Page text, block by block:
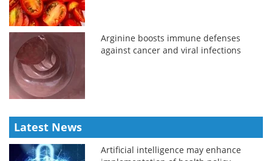
Arginine boosts immune defenses
against cancer and viral infections
Latest News
Artificial intelligence may enhance